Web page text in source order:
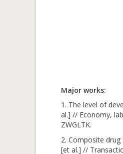
Major works:
1. The level of
al.] // Economy,
ZWGLTK.
2. Composite
[et al.] //